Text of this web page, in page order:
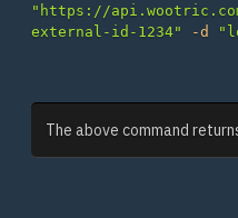
"https://
external-id-1234"
-d
The above command